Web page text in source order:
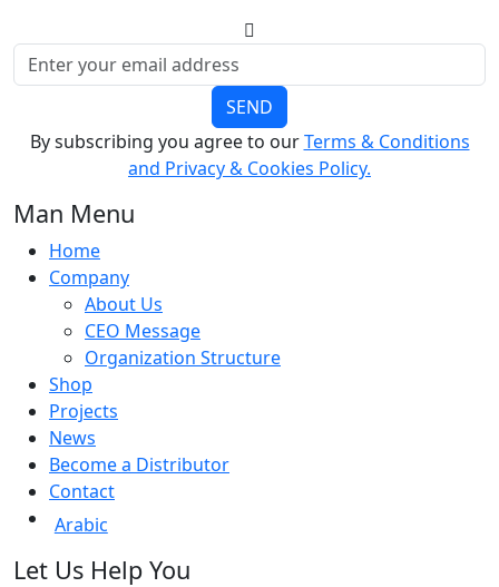
SEND
By subscribing you agree to ourTerms & Conditions
and Privacy & Cookies Policy.
Man Menu
Home
Company
About Us
CEO Message
Organization Structure
Shop
Projects
News
Become a Distributor
Contact
Arabic
Let Us Help You